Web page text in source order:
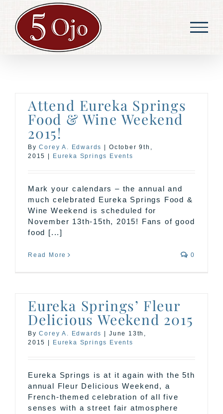
content
Attend Eureka Springs
Food & Wine Weekend
2015!
ByCorey A. Edwards
October 9th,
2015
Eureka Springs Events
Mark your calendars – the annual and
much celebrated Eureka Springs Food &
Wine Weekend is scheduled for
November 13th-15th, 2015! Fans of good
food [...]
Read More 0
Eureka Springs’ Fleur
Delicious Weekend 2015
ByCorey A. Edwards
June 13th,
2015
Eureka Springs Events
Eureka Springs is at it again with the 5th
annual Fleur Delicious Weekend, a
French-themed celebration of all five
senses with a street fair atmosphere